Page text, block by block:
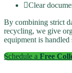
Clear
By combining strict
recycling, we give
equipment is handled
Schedule a Free